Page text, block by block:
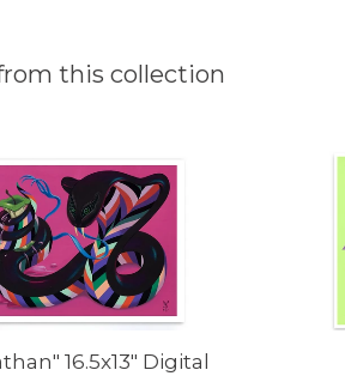
this collection
16.5x13" Digital